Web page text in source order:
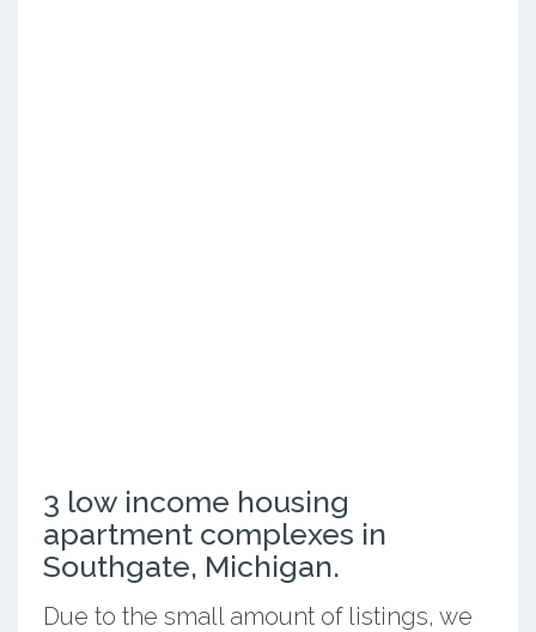
3 low income housing
apartment complexes in
Southgate, Michigan.
Due to the small amount of listings, we